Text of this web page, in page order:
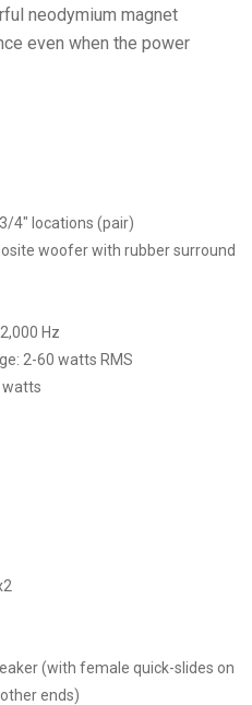
neodymium magnet
even when the power
4″ locations (pair)
woofer with rubber surround
Hz
2-60 watts RMS
watts
(with female quick-slides on
ends)